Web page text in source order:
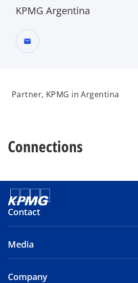
KPMG Argentina
mail
Partner, KPMG in Argentina
Connections
Contact
Media
Company